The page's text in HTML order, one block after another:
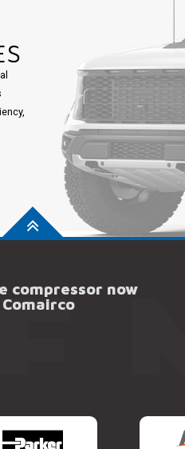
compressor now